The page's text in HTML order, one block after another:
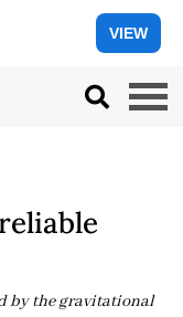
VIEW
by the gravitational